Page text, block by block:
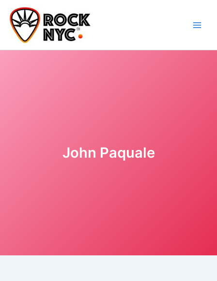
content
content
John Paquale